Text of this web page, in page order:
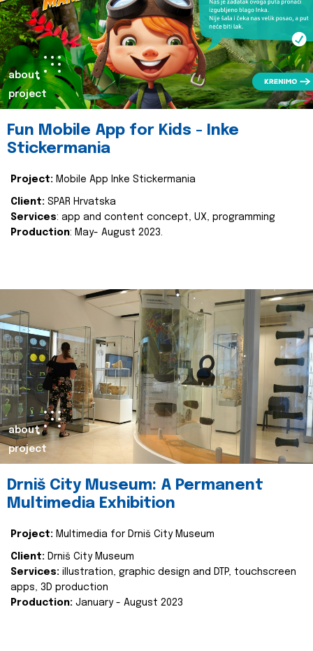
about
project
Fun Mobile App for Kids - Inke
Stickermania
Project: Mobile App Inke Stickermania
Client: SPAR Hrvatska
Services: app and content concept, UX, programming
Production: May- August 2023.
about
project
Drniš City Museum: A Permanent
Multimedia Exhibition
Project: Multimedia for Drniš City Museum
Client: Drniš City Museum
Services: illustration, graphic design and DTP, touchscreen
apps, 3D production
Production: January - August 2023